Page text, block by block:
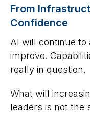
From
Confidence
AI will continue
improve.
really in question.
What will
leaders is not the